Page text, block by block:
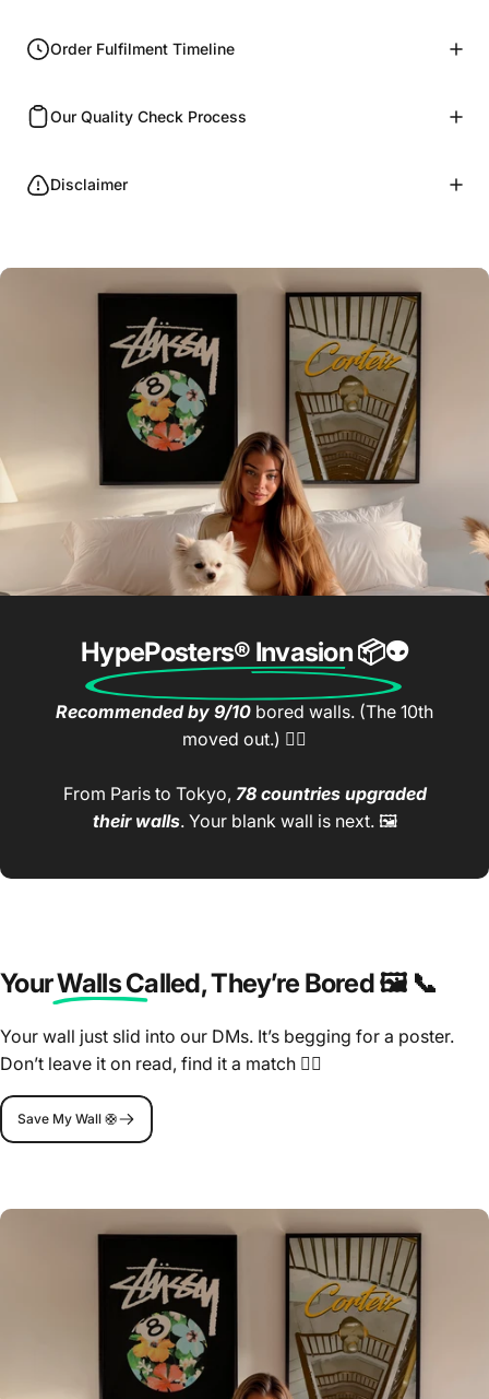
Order Fulfilment Timeline
Our Quality Check Process
Disclaimer
HypePosters® Invasion📦👽
Recommended by 9/10 bored walls. (The 10th
moved out.) 🤷‍♂️
From Paris to Tokyo, 78 countries upgraded
their walls. Your blank wall is next. 🖼️
Your Walls Called, They’re Bored 🖼️ 📞
Your wall just slid into our DMs. It’s begging for a poster.
Don’t leave it on read, find it a match 🤷‍♂️
Save My Wall 🛟